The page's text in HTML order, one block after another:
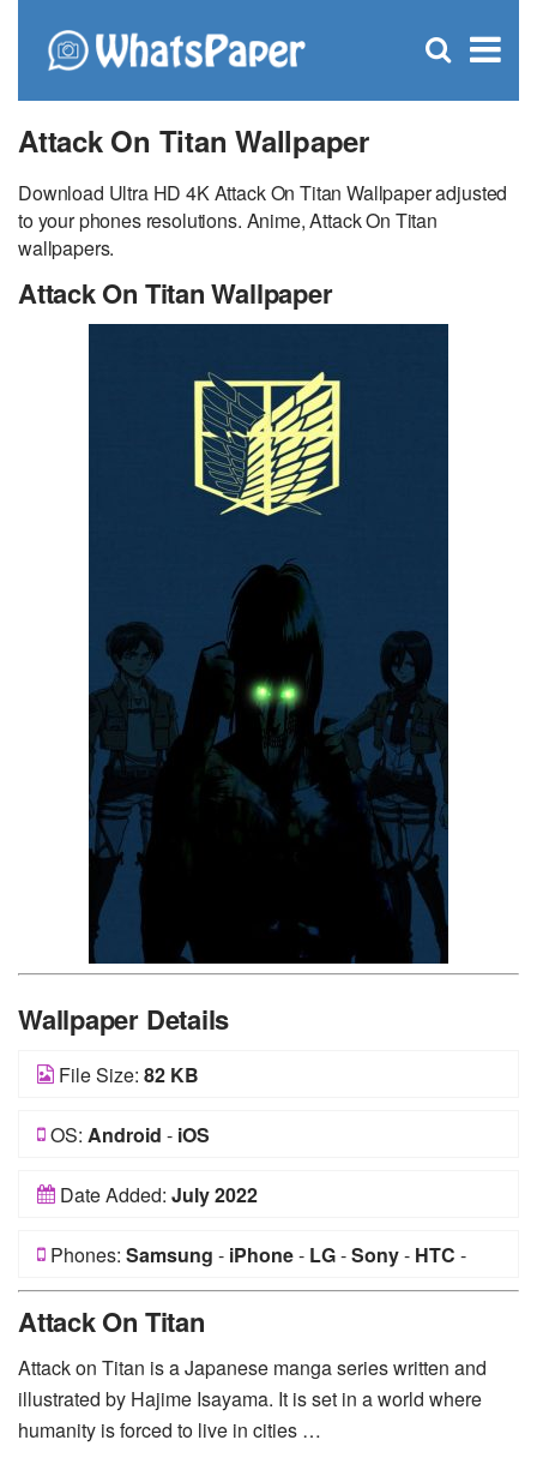
×
Open
Attack On Titan Wallpaper
Download Ultra HD 4K Attack On Titan Wallpaper adjusted
to your phones resolutions. Anime, Attack On Titan
wallpapers.
Attack On Titan Wallpaper
Wallpaper Details
File Size: 82 KB
OS: Android - iOS
Date Added: July 2022
Phones: Samsung - iPhone- LG-Sony- HTC -
Attack On Titan
Attack on Titan is a Japanese manga series written and
illustrated by Hajime Isayama. It is set in a world where
humanity is forced to live in cities …